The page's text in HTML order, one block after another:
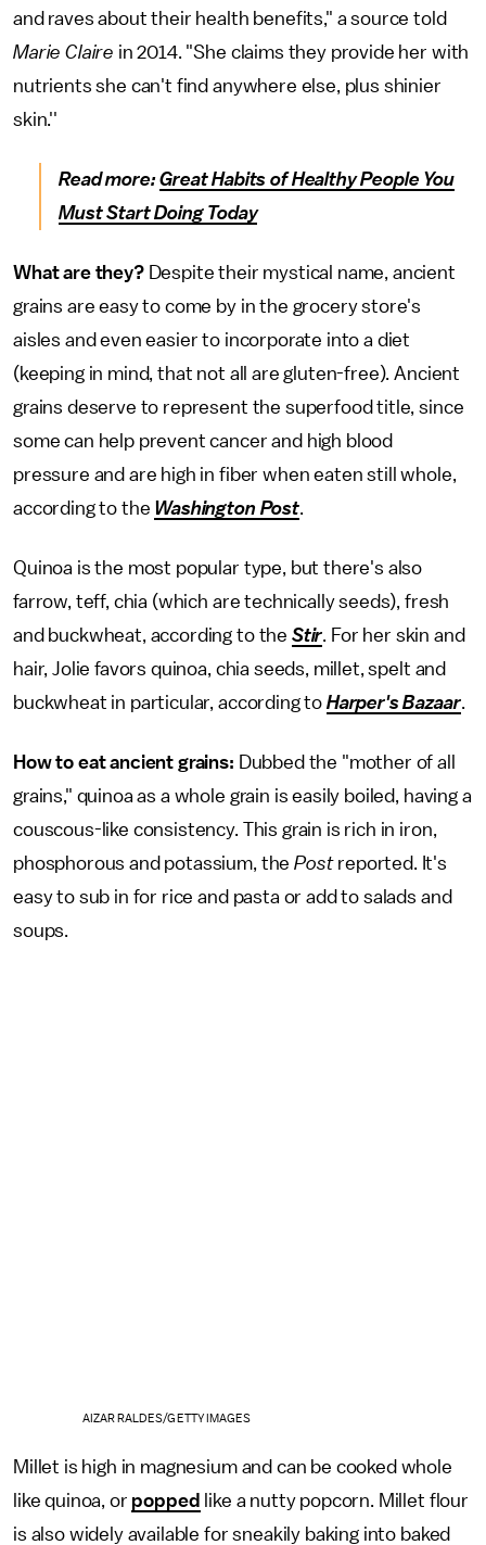
and raves about their health benefits," a source told
Marie Claire in 2014. "She claims they provide her with
nutrients she can't find anywhere else, plus shinier
skin.''
Read more:Great Habits of Healthy People You
Must Start Doing Today
What are they? Despite their mystical name, ancient
grains are easy to come by in the grocery store's
aisles and even easier to incorporate into a diet
(keeping in mind, that not all are gluten-free). Ancient
grains deserve to represent the superfood title, since
some can help prevent cancer and high blood
pressure and are high in fiber when eaten still whole,
according to the Washington Post.
Quinoa is the most popular type, but there's also
farrow, teff, chia (which are technically seeds), fresh
and buckwheat, according to the Stir. For her skin and
hair, Jolie favors quinoa, chia seeds, millet, spelt and
buckwheat in particular, according to Harper's Bazaar.
How to eat ancient grains: Dubbed the "mother of all
grains," quinoa as a whole grain is easily boiled, having a
couscous-like consistency. This grain is rich in iron,
phosphorous and potassium, thePost reported. It's
easy to sub in for rice and pasta or add to salads and
soups.
AIZAR RALDES/GETTY IMAGES
Millet is high in magnesium and can be cooked whole
like quinoa, or popped
like a nutty popcorn. Millet flour
is also widely available for sneakily baking into baked